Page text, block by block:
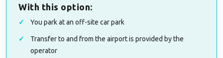
With this option:
You park at an off-site car park
Transfer to and from the airport is provided by the
operator